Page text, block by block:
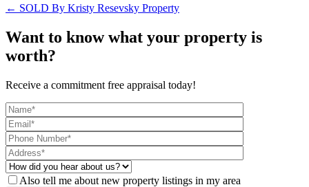
← SOLD By Kristy Resevsky Property
Want to know what your property is
worth?
Receive a commitment free appraisal today!
Also tell me about new property listings in my area